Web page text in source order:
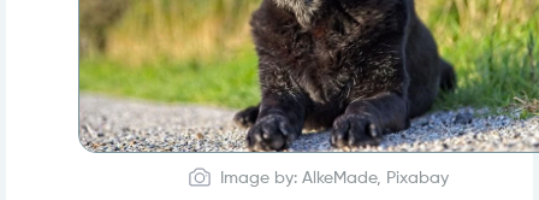
Image by: AlkeMade, Pixabay